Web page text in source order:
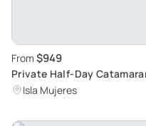
From $949
Private Half-Day
Tailored Group Rates
Isla Mujeres